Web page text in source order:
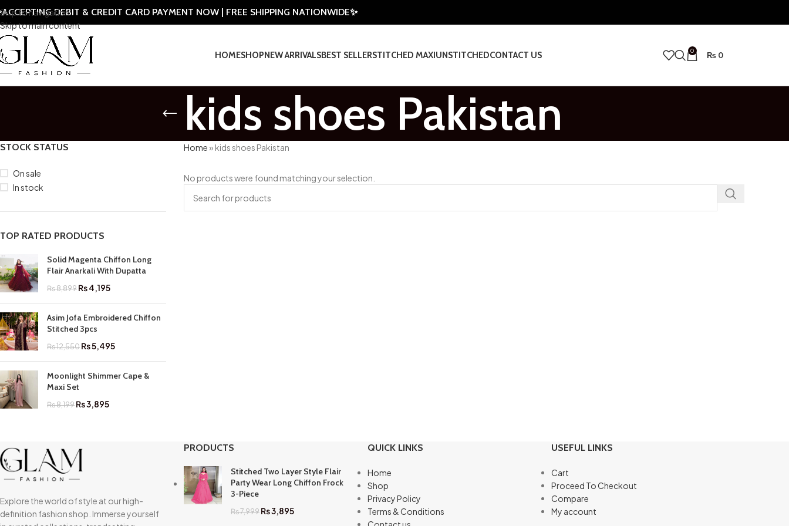
Skip to navigation
Skip to main content
DEBIT & CREDIT CARD PAYMENT NOW | FREE SHIPPING NATIONWIDE✨
HOMESHOPNEW ARRIVALSBEST SELLERSTITCHED MAXIUNSTITCHEDCONTACT US 0 ₨ 0
kids shoes Pakistan
STOCK STATUS
On sale
In stock
TOP RATED PRODUCTS
Solid Magenta Chiffon Long
Flair Anarkali With Dupatta
₨8,899₨4,195
Asim Jofa Embroidered Chiffon
Stitched 3pcs
₨12,550₨5,495
Moonlight Shimmer Cape &
Maxi Set
₨8,199₨3,895
Home» kids shoes Pakistan
No products were found matching your selection.
Explore the world of style at our high-
definition fashion shop. Immerse yourself
PRODUCTS
Stitched Two Layer Style Flair
Party Wear Long Chiffon Frock
3-Piece
₨7,999₨3,895
QUICK LINKS
Home
Shop
Privacy Policy
Terms & Conditions
USEFUL LINKS
Cart
Proceed To Checkout
Compare
My account